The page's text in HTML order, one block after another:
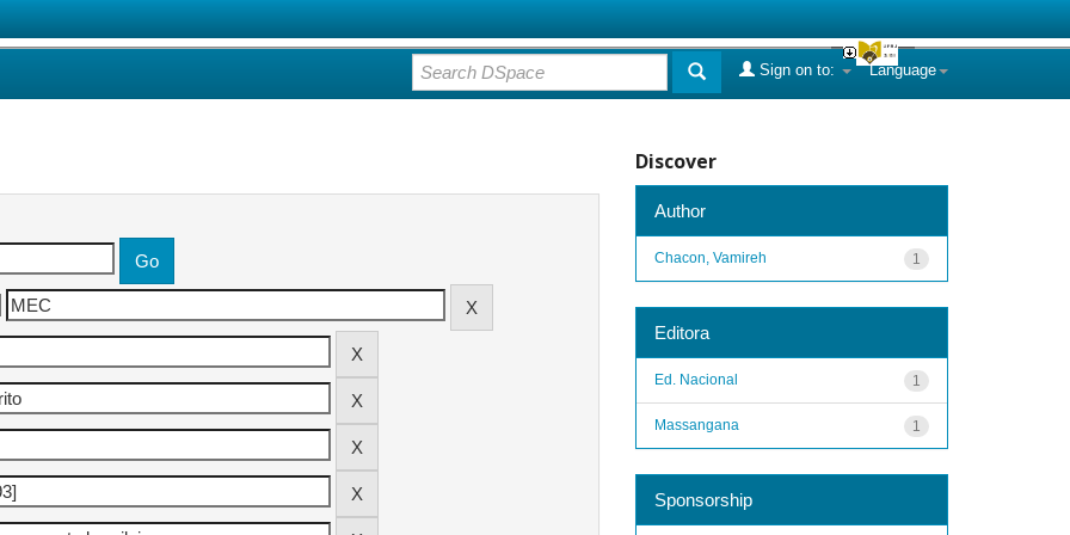
Language
Sign on to:
Discover
Author
1
Chacon, Vamireh
Editora
1
Ed. Nacional
1
Massangana
Sponsorship